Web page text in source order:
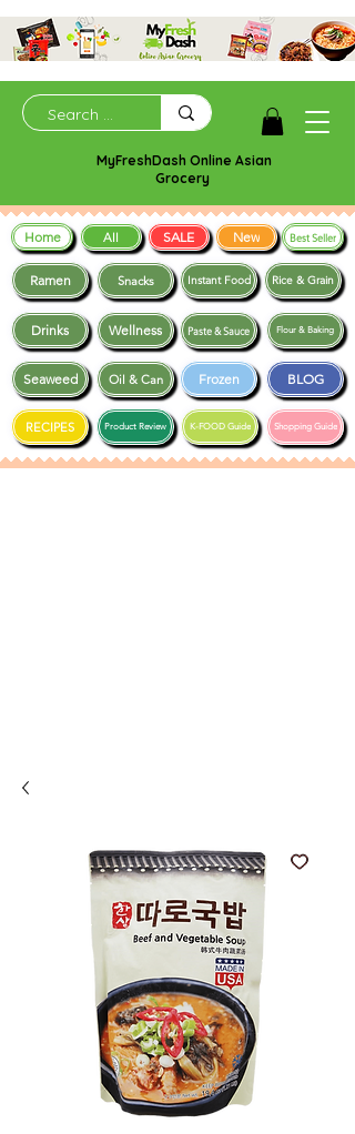
MyFreshDash Online Asian
Grocery
Ramen Snacks
Frozen BLOG
Drinks Wellness
Instant Food Rice & Grain
Seaweed
Shopping Guide
RECIPES K-FOOD Guide
Paste & Sauce
Product Review
Oil & Can
Flour & Baking
Home All SALE New Best Seller